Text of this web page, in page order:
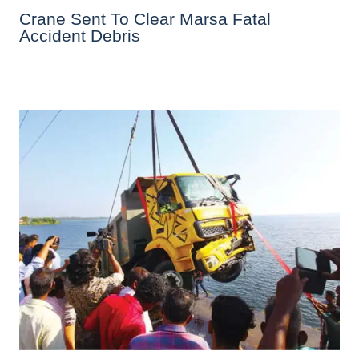
Crane Sent To Clear Marsa Fatal
Accident Debris